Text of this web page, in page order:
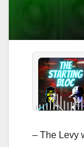
– The Levy